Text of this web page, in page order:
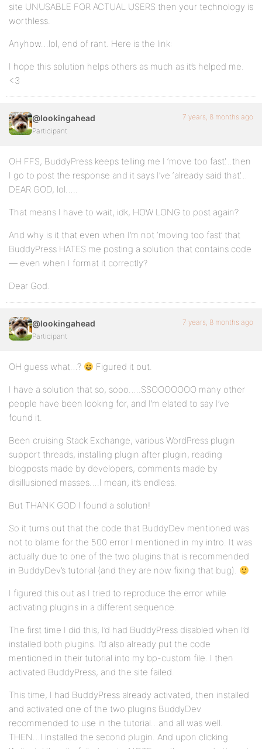
site UNUSABLE FOR ACTUAL USERS then your technology is
worthless.
Anyhow…lol, end of rant. Here is the link:
I hope this solution helps others as much as it’s helped me.
<3
@lookingahead
Participant
7 years, 8 months ago
OH FFS, BuddyPress keeps telling me I ‘move too fast’…then
I go to post the response and it says I’ve ‘already said that’…
DEAR GOD, lol…..
That means I have to wait, idk, HOW LONG to post again?
And why is it that even when I’m not ‘moving too fast’ that
BuddyPress HATES me posting a solution that contains code
— even when I format it correctly?
Dear God.
@lookingahead
Participant
7 years, 8 months ago
OH guess what…? Figured it out.
I have a solution that so, sooo…..SSOOOOOOO many other
people have been looking for, and I’m elated to say I’ve
found it.
Been cruising Stack Exchange, various WordPress plugin
support threads, installing plugin after plugin, reading
blogposts made by developers, comments made by
disillusioned masses….I mean, it’s endless.
But THANK GOD I found a solution!
So it turns out that the code that BuddyDev mentioned was
not to blame for the 500 error I mentioned in my intro. It was
actually due to one of the two plugins that is recommended
in BuddyDev’s tutorial (and they are now fixing that bug).
I figured this out as I tried to reproduce the error while
activating plugins in a different sequence.
The first time I did this, I’d had BuddyPress disabled when I’d
installed both plugins. I’d also already put the code
mentioned in their tutorial into my bp-custom file. I then
activated BuddyPress, and the site failed.
This time, I had BuddyPress already activated, then installed
and activated one of the two plugins BuddyDev
recommended to use in the tutorial…and all was well.
THEN…I installed the second plugin. And upon clicking